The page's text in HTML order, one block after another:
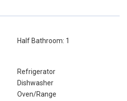
Half Bathroom: 1
Refrigerator
Dishwasher
Oven/Range